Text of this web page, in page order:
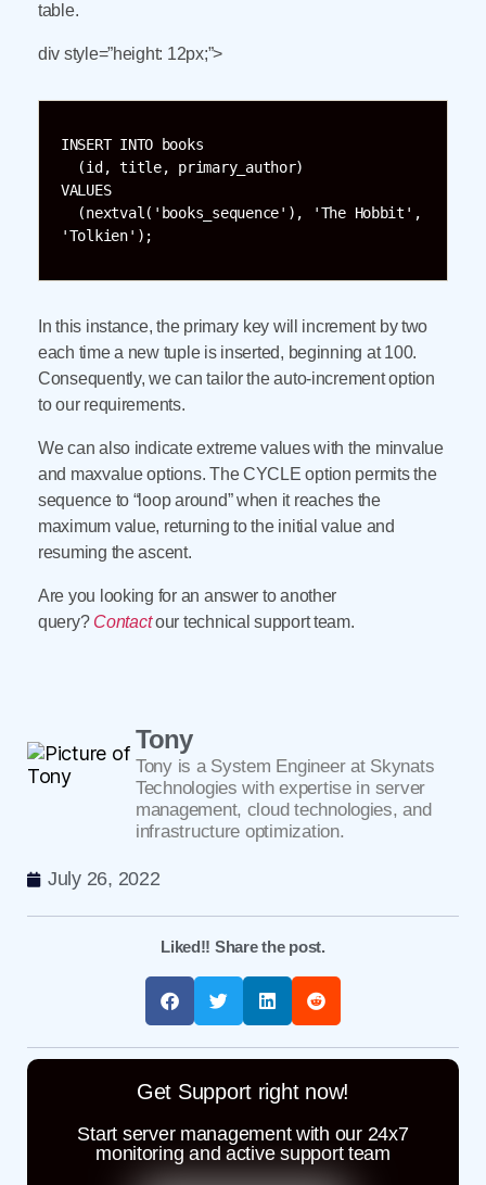
table.
div style=”height: 12px;”>
INSERT INTO books
VALUES
'Tolkien');
In this instance, the primary key will increment by two
each time a new tuple is inserted, beginning at 100.
Consequently, we can tailor the auto-increment option
to our requirements.
We can also indicate extreme values with the minvalue
and maxvalue options. The CYCLE option permits the
sequence to “loop around” when it reaches the
maximum value, returning to the initial value and
resuming the ascent.
Are you looking for an answer to another
query? Contactour technical support team.
Tony
Tony is a System Engineer at Skynats
Technologies with expertise in server
management, cloud technologies, and
infrastructure optimization.
July 26, 2022
Liked!! Share the post.
Get Support right now!
Start server management with our 24x7
monitoring and active support team